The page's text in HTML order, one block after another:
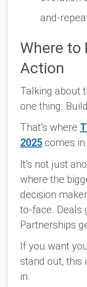
and-
Where to
Action
Talking about
one thing.
That’s where
2025 comes in.
It’s not just
where the
decision
to-face. Deals
Partnerships
If you want
stand out, this
in.